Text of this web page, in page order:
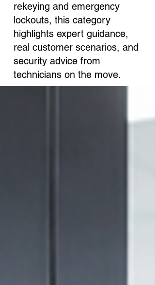
rekeying and emergency
lockouts, this category
highlights expert guidance,
real customer scenarios, and
security advice from
technicians on the move.